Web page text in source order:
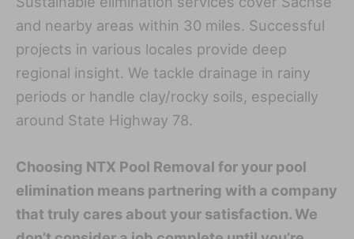
and nearby areas within 30 miles. Successful
projects in various locales provide deep
regional insight. We tackle drainage in rainy
periods or handle clay/rocky soils, especially
around State Highway 78.
Choosing NTX Pool Removal for your pool
elimination means partnering with a company
that truly cares about your satisfaction. We